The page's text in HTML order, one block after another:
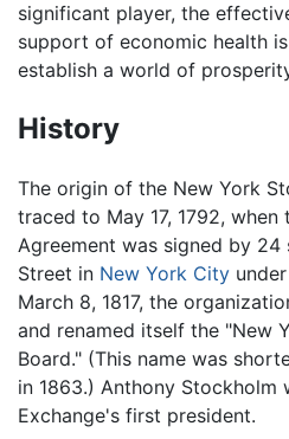
significant player, the
support of economic health
establish a world of
History
The origin of the New York
traced to May 17, 1792,
Agreement was signed by
Street in New York City
March 8, 1817, the
and renamed itself the "New
Board." (This name was
in 1863.) Anthony Stockholm
Exchange's first president.